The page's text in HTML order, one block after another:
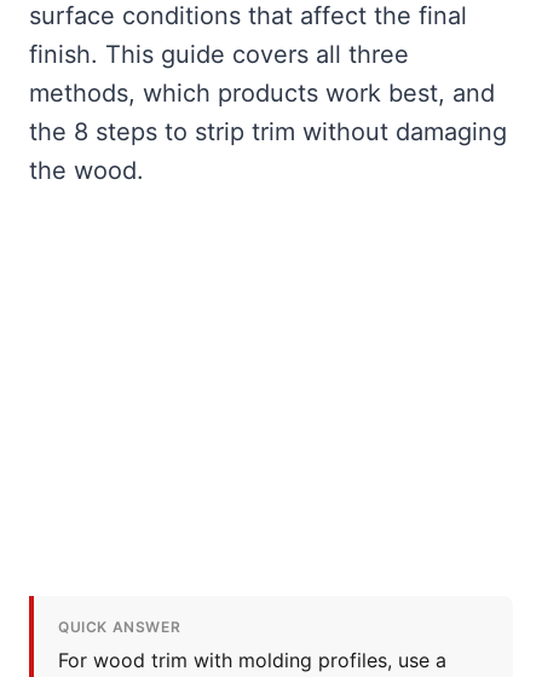
surface conditions that affect the final
finish. This guide covers all three
methods, which products work best, and
the 8 steps to strip trim without damaging
the wood.
QUICK ANSWER
For wood trim with molding profiles, use a